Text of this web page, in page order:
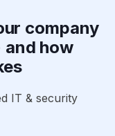
company
and how
IT & security